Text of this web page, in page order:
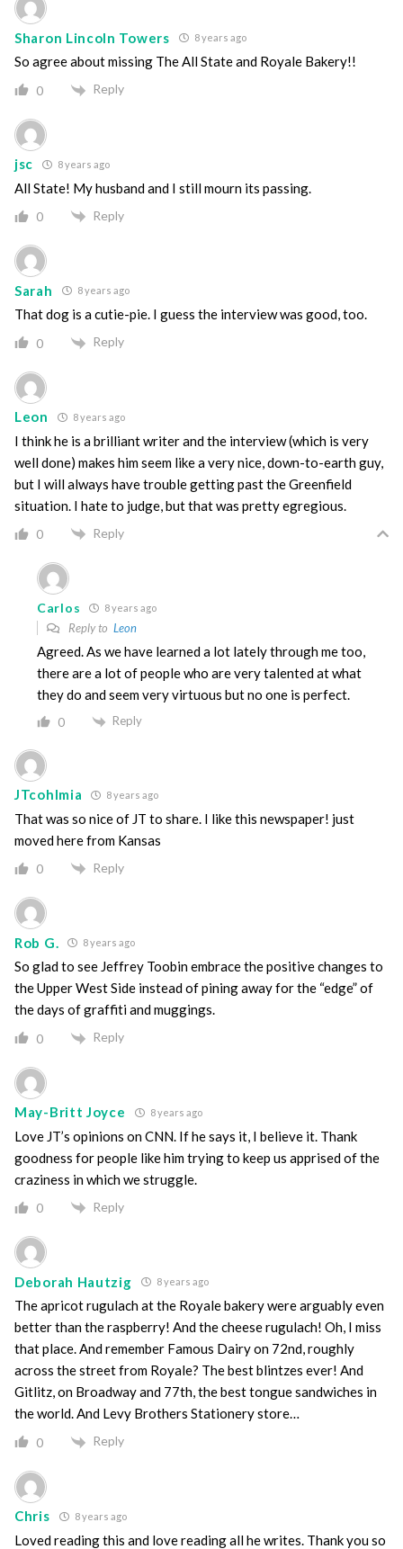
Sharon Lincoln Towers 8 years ago
So agree about missing The All State and Royale Bakery!!
0 Reply
jsc 8 years ago
All State! My husband and I still mourn its passing.
0 Reply
Sarah 8 years ago
That dog is a cutie-pie. I guess the interview was good, too.
0 Reply
Leon 8 years ago
I think he is a brilliant writer and the interview (which is very
well done) makes him seem like a very nice, down-to-earth guy,
but I will always have trouble getting past the Greenfield
situation. I hate to judge, but that was pretty egregious.
0 Reply
Carlos 8 years ago
Reply to Leon
Agreed. As we have learned a lot lately through me too,
there are a lot of people who are very talented at what
they do and seem very virtuous but no one is perfect.
0 Reply
JTcohlmia 8 years ago
That was so nice of JT to share. I like this newspaper! just
moved here from Kansas
0 Reply
Rob G. 8 years ago
So glad to see Jeffrey Toobin embrace the positive changes to
the Upper West Side instead of pining away for the “edge” of
the days of graffiti and muggings.
0 Reply
May-Britt Joyce 8 years ago
Love JT’s opinions on CNN. If he says it, I believe it. Thank
goodness for people like him trying to keep us apprised of the
craziness in which we struggle.
0 Reply
Deborah Hautzig 8 years ago
The apricot rugulach at the Royale bakery were arguably even
better than the raspberry! And the cheese rugulach! Oh, I miss
that place. And remember Famous Dairy on 72nd, roughly
across the street from Royale? The best blintzes ever! And
Gitlitz, on Broadway and 77th, the best tongue sandwiches in
the world. And Levy Brothers Stationery store…
0 Reply
Chris 8 years ago
Loved reading this and love reading all he writes. Thank you so